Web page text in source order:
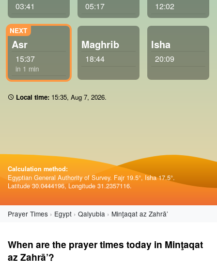
03:41 05:17 12:02
Asr
15:37
in 1 min
Maghrib
18:44
Isha
20:09
Local time: 15 35, Aug 7, 2026.
Calculation method:
Egyptian General Authority of Survey. Fajr 19.5°, Isha 17.5°.
Latitude 30.0444196, Longitude 31.2357116.
Prayer Times Egypt Qalyubia Minţaqat az Zahrā’
When are the prayer times today in Minţaqat
az Zahrā’?